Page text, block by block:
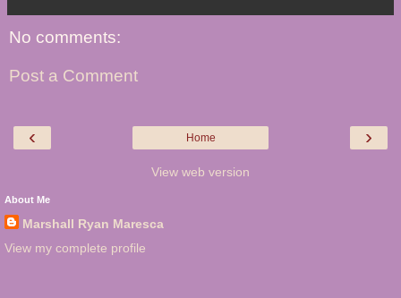
No comments:
Post a Comment
‹ ›
Home
View web version
About Me
Marshall Ryan Maresca
View my complete profile